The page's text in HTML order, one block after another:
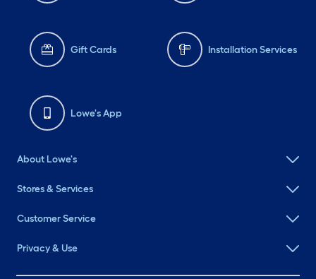
Gift Cards Installation Services
Lowe's App
About Lowe's
Stores & Services
Customer Service
Privacy & Use